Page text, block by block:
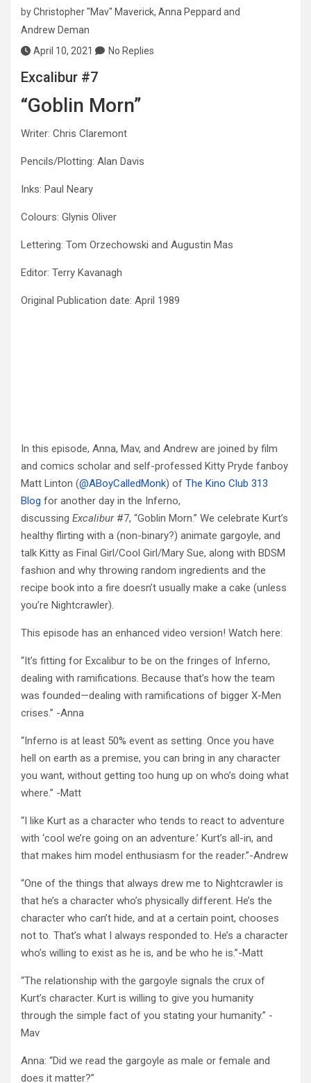
byChristopher "Mav" Maverick, Anna Peppard and
Andrew Deman
April 10, 2021
No Replies
Excalibur #7
“Goblin Morn”
Writer: Chris Claremont
Pencils/Plotting: Alan Davis
Inks: Paul Neary
Colours: Glynis Oliver
Lettering: Tom Orzechowski and Augustin Mas
Editor: Terry Kavanagh
Original Publication date: April 1989
In this episode, Anna, Mav, and Andrew are joined by film
and comics scholar and self-professed Kitty Pryde fanboy
Matt Linton (@ABoyCalledMonk) of The Kino Club 313
Blog for another day in the Inferno,
discussing Excalibur#7, “Goblin Morn.” We celebrate Kurt’s
healthy flirting with a (non-binary?) animate gargoyle, and
talk Kitty as Final Girl/Cool Girl/Mary Sue, along with BDSM
fashion and why throwing random ingredients and the
recipe book into a fire doesn’t usually make a cake (unless
you’re Nightcrawler).
This episode has an enhanced video version! Watch here:
“It’s fitting for Excalibur to be on the fringes of Inferno,
dealing with ramifications. Because that’s how the team
was founded—dealing with ramifications of bigger X-Men
crises.” -Anna
“Inferno is at least 50% event as setting. Once you have
hell on earth as a premise, you can bring in any character
you want, without getting too hung up on who’s doing what
where.” -Matt
“I like Kurt as a character who tends to react to adventure
with ‘cool we’re going on an adventure.’ Kurt’s all-in, and
that makes him model enthusiasm for the reader.”-Andrew
“One of the things that always drew me to Nightcrawler is
that he’s a character who’s physically different. He’s the
character who can’t hide, and at a certain point, chooses
not to. That’s what I always responded to. He’s a character
who’s willing to exist as he is, and be who he is.”-Matt
“The relationship with the gargoyle signals the crux of
Kurt’s character. Kurt is willing to give you humanity
through the simple fact of you stating your humanity.” -
Mav
Anna: “Did we read the gargoyle as male or female and
does it matter?”